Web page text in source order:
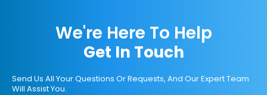
We're Here To Help
Get In Touch
Send Us All Your Questions Or Requests, And Our Expert Team
Will Assist You.